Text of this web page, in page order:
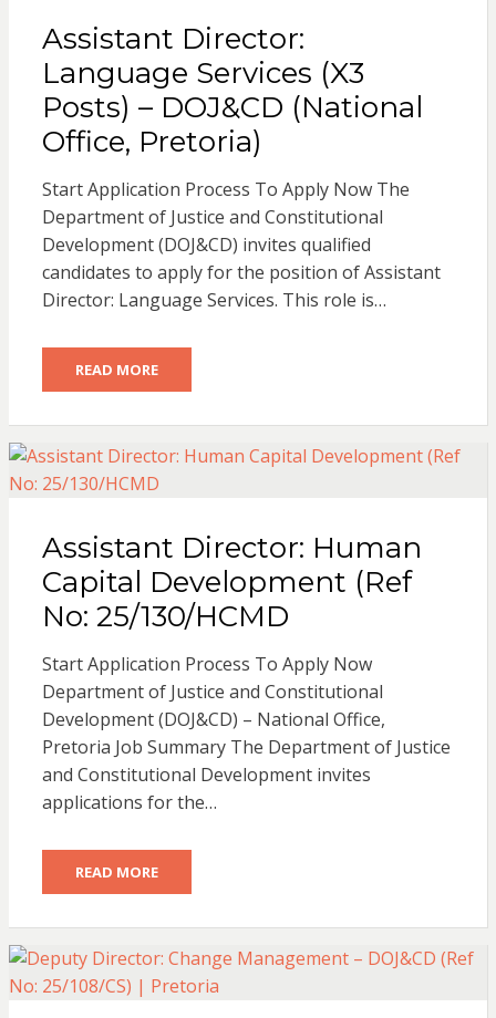
Assistant Director:
Language Services (X3
Posts) – DOJ&CD (National
Office, Pretoria)
Start Application Process To Apply Now The
Department of Justice and Constitutional
Development (DOJ&CD) invites qualified
candidates to apply for the position of Assistant
Director: Language Services. This role is…
READ MORE
Assistant Director: Human
Capital Development (Ref
No: 25/130/HCMD
Start Application Process To Apply Now
Department of Justice and Constitutional
Development (DOJ&CD) – National Office,
Pretoria Job Summary The Department of Justice
and Constitutional Development invites
applications for the…
READ MORE